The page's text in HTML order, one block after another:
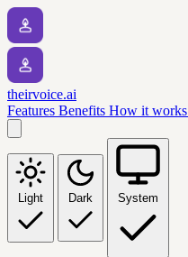
theirvoice.ai
Features Benefits How it works
Light Dark System